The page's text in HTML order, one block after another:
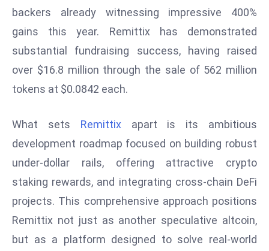
C
h
ai
r
n
s
B
a
d
c
backers already witnessing impressive 400%
gains this year. Remittix has demonstrated
substantial fundraising success, having raised
over $16.8 million through the sale of 562 million
tokens at $0.0842 each.
What sets Remittixapart is its ambitious
development roadmap focused on building robust
under-dollar rails, offering attractive crypto
staking rewards, and integrating cross-chain DeFi
projects. This comprehensive approach positions
Remittix not just as another speculative altcoin,
but as a platform designed to solve real-world